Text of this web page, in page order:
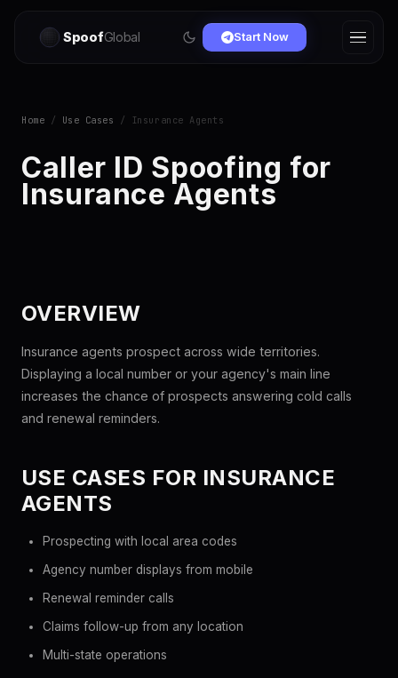
SpoofGlobal Start Now
Home / Use Cases / Insurance Agents
Caller ID Spoofing for
Insurance Agents
OVERVIEW
Insurance agents prospect across wide territories.
Displaying a local number or your agency's main line
increases the chance of prospects answering cold calls
and renewal reminders.
USE CASES FOR INSURANCE
AGENTS
Prospecting with local area codes
Agency number displays from mobile
Renewal reminder calls
Claims follow-up from any location
Multi-state operations